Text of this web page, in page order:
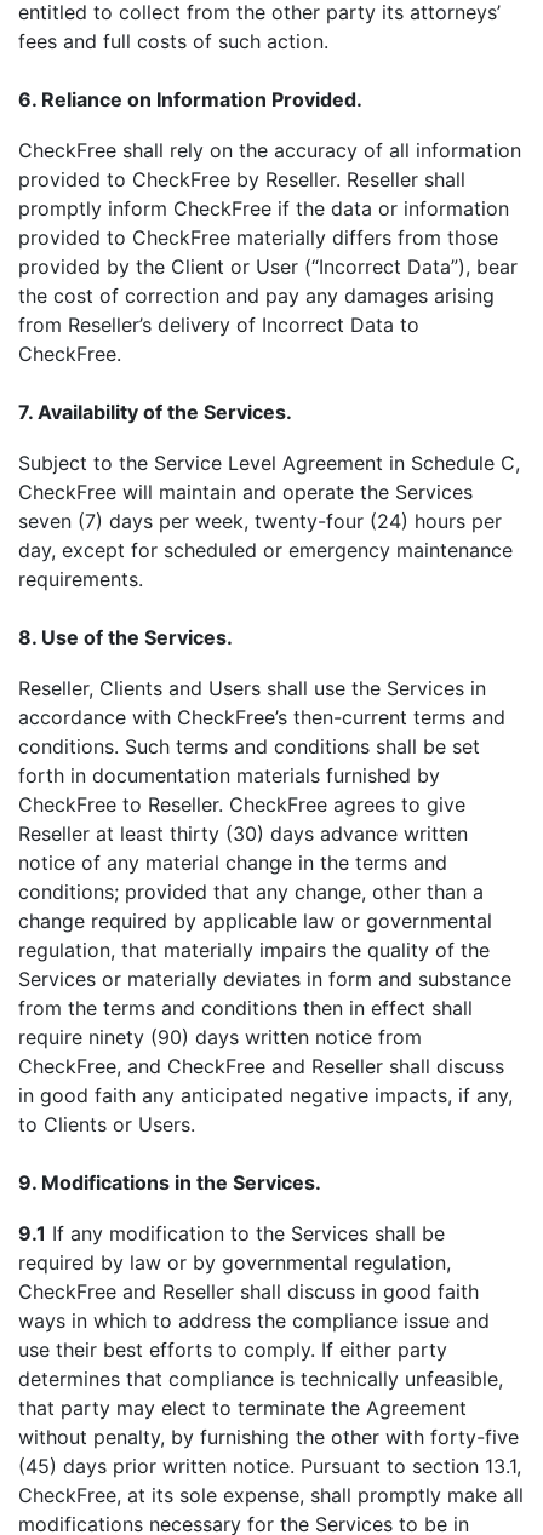
entitled to collect from the other party its attorneys’
fees and full costs of such action.
6. Reliance on Information Provided.
CheckFree shall rely on the accuracy of all information
provided to CheckFree by Reseller. Reseller shall
promptly inform CheckFree if the data or information
provided to CheckFree materially differs from those
provided by the Client or User (“Incorrect Data”), bear
the cost of correction and pay any damages arising
from Reseller’s delivery of Incorrect Data to
CheckFree.
7. Availability of the Services.
Subject to the Service Level Agreement in Schedule C,
CheckFree will maintain and operate the Services
seven (7) days per week, twenty-four (24) hours per
day, except for scheduled or emergency maintenance
requirements.
8. Use of the Services.
Reseller, Clients and Users shall use the Services in
accordance with CheckFree’s then-current terms and
conditions. Such terms and conditions shall be set
forth in documentation materials furnished by
CheckFree to Reseller. CheckFree agrees to give
Reseller at least thirty (30) days advance written
notice of any material change in the terms and
conditions; provided that any change, other than a
change required by applicable law or governmental
regulation, that materially impairs the quality of the
Services or materially deviates in form and substance
from the terms and conditions then in effect shall
require ninety (90) days written notice from
CheckFree, and CheckFree and Reseller shall discuss
in good faith any anticipated negative impacts, if any,
to Clients or Users.
9. Modifications in the Services.
9.1 If any modification to the Services shall be
required by law or by governmental regulation,
CheckFree and Reseller shall discuss in good faith
ways in which to address the compliance issue and
use their best efforts to comply. If either party
determines that compliance is technically unfeasible,
that party may elect to terminate the Agreement
without penalty, by furnishing the other with forty-five
(45) days prior written notice. Pursuant to section 13.1,
CheckFree, at its sole expense, shall promptly make all
modifications necessary for the Services to be in